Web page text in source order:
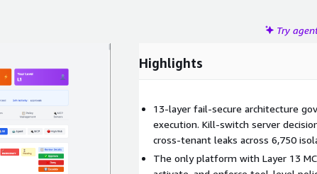
Try
Highlights
13-layer fail-secure architecture
execution. Kill-switch server
cross-tenant leaks across 6,750
The only platform with Layer 13